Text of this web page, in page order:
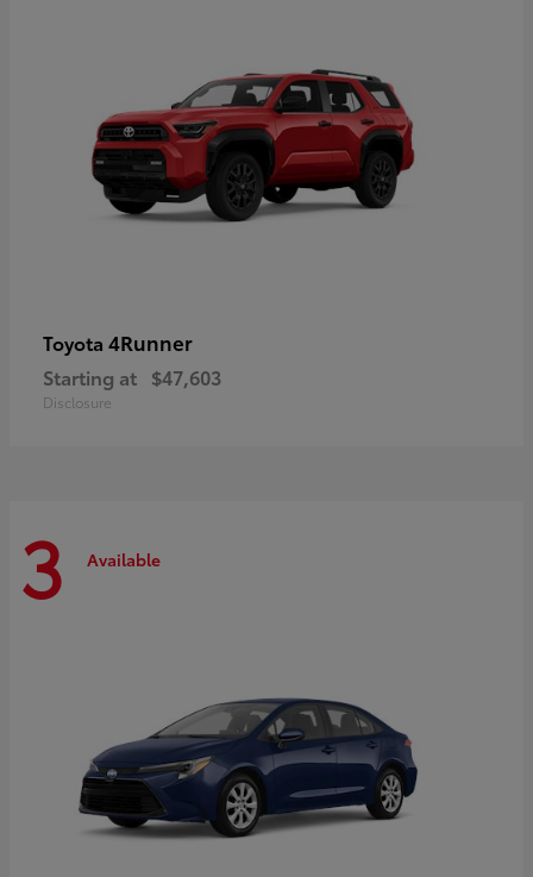
Toyota 4Runner
Starting at $47,603
Disclosure
3 Available